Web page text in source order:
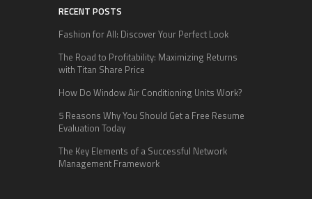
RECENT POSTS
Fashion for All: Discover Your Perfect Look
The Road to Profitability: Maximizing Returns
with Titan Share Price
How Do Window Air Conditioning Units Work?
5 Reasons Why You Should Get a Free Resume
Evaluation Today
The Key Elements of a Successful Network
Management Framework